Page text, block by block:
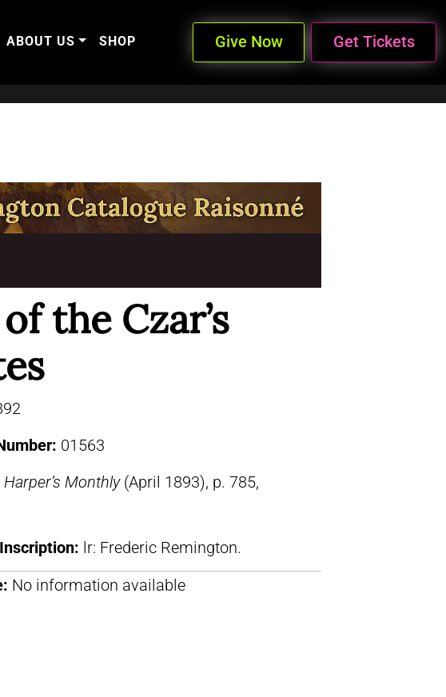
ABOUT US SHOP Give Now Get Tickets
the Czar’s
01563
Harper’s Monthly(April 1893), p. 785,
lr: Frederic Remington.
No information available